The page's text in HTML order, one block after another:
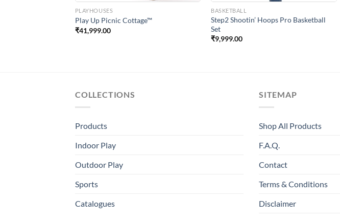
PLAYHOUSES
Play Up Picnic Cottage™
₹41,999.00
BASKETBALL
Step2 Shootin’ Hoops Pro Basketball
Set
₹9,999.00
COLLECTIONS
Products
Indoor Play
Outdoor Play
Sports
Catalogues
SITEMAP
Shop All Products
F.A.Q.
Contact
Terms & Conditions
Disclaimer